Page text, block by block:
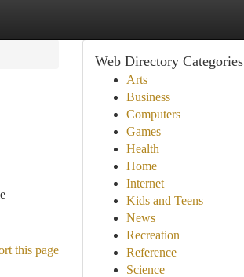
this page
Web Directory Categories
Arts
Business
Computers
Games
Health
Home
Internet
Kids and Teens
News
Recreation
Reference
Science